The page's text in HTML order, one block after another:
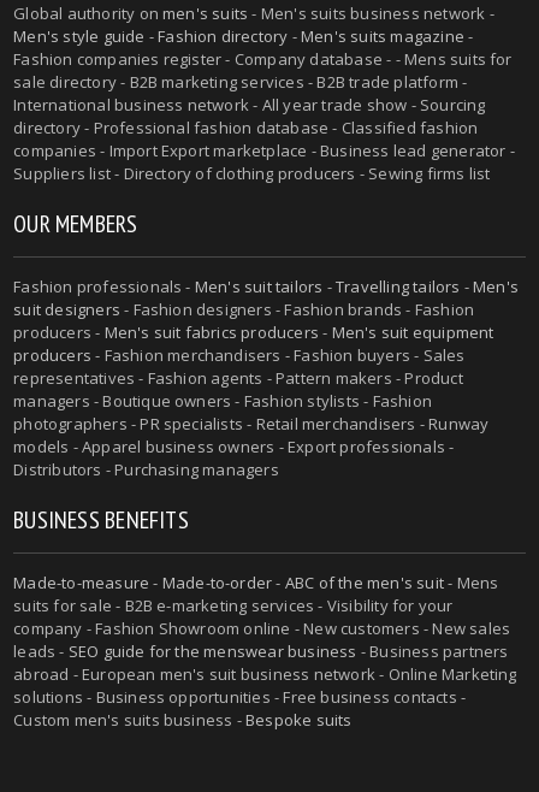
Global authority onmen's suits - Men's suits business network -
Men's style guide -Fashion directory -Men's suits magazine -
Fashion companies register - Company database - - Mens suits for
sale directory - B2B marketing services - B2B trade platform -
International business network - All year trade show - Sourcing
directory - Professional fashion database - Classified fashion
companies - Import Export marketplace - Business lead generator -
Suppliers list - Directory of clothing producers - Sewing firms list
OUR MEMBERS
Fashion professionals - Men's suit tailors -Travelling tailors -Men's
suit designers - Fashion designers - Fashion brands - Fashion
producers - Men's suit fabrics producers - Men's suit equipment
producers - Fashion merchandisers - Fashion buyers - Sales
representatives - Fashion agents - Pattern makers - Product
managers - Boutique owners - Fashion stylists - Fashion
photographers - PR specialists - Retail merchandisers - Runway
models - Apparel business owners - Export professionals -
Distributors - Purchasing managers
BUSINESS BENEFITS
Made-to-measure - Made-to-order- ABC of the men's suit- Mens
suits for sale - B2B e-marketing services - Visibility for your
company - Fashion Showroom online - New customers - New sales
leads - SEO guide for the menswear business - Business partners
abroad - European men's suit business network - Online Marketing
solutions - Business opportunities - Free business contacts -
Custom men's suits business -Bespoke suits